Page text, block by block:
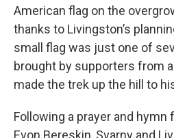
American flag on the
thanks to Livingston’s
small flag was just one of
brought by supporters from
made the trek up the hill to
Following a prayer and hymn
Evon Bereskin, Svarny and